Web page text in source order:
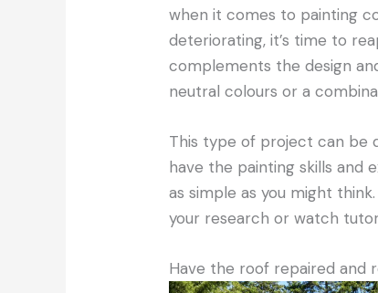
when it comes to painting
deteriorating, it’s time to
complements the design
neutral colours or a
This type of project can be
have the painting skills and
as simple as you might
your research or watch
Have the roof repaired and